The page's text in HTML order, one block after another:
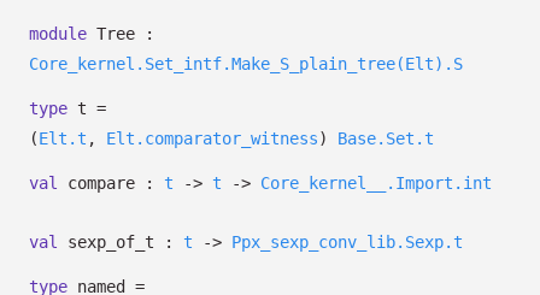
module Tree :
Core_kernel.Set_intf.Make_S_plain_tree(Elt).S
type t =
(Elt.t , Elt.comparator_witness) Base.Set.t
val compare : t -> t -> Core_kernel__.Import.int
val sexp_of_t : t -> Ppx_sexp_conv_lib.Sexp.t
type named
=